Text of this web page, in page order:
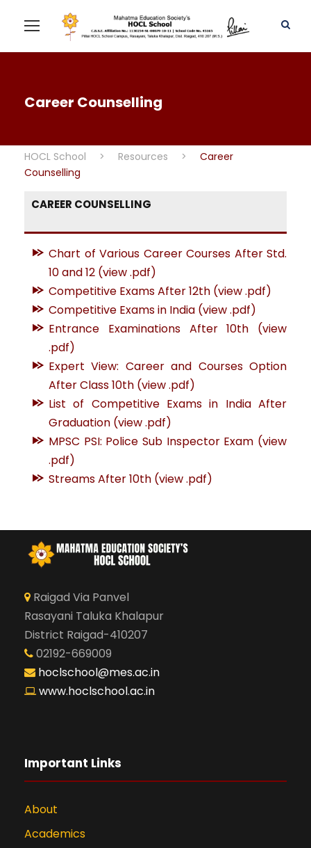
Career Counselling
HOCL School > Resources >
Career
Counselling
CAREER COUNSELLING
Chart of Various Career Courses After Std.
10 and 12 (view .pdf)
Competitive Exams After 12th (view .pdf)
Competitive Exams in India (view .pdf)
Entrance Examinations After 10th (view
.pdf)
Expert View: Career and Courses Option
After Class 10th (view .pdf)
List of Competitive Exams in India After
Graduation (view .pdf)
MPSC PSI: Police Sub Inspector Exam (view
.pdf)
Streams After 10th (view .pdf)
Raigad Via Panvel
Rasayani Taluka Khalapur
District Raigad-410207
02192-669009
hoclschool@mes.ac.in
www.hoclschool.ac.in
Important Links
About
Academics